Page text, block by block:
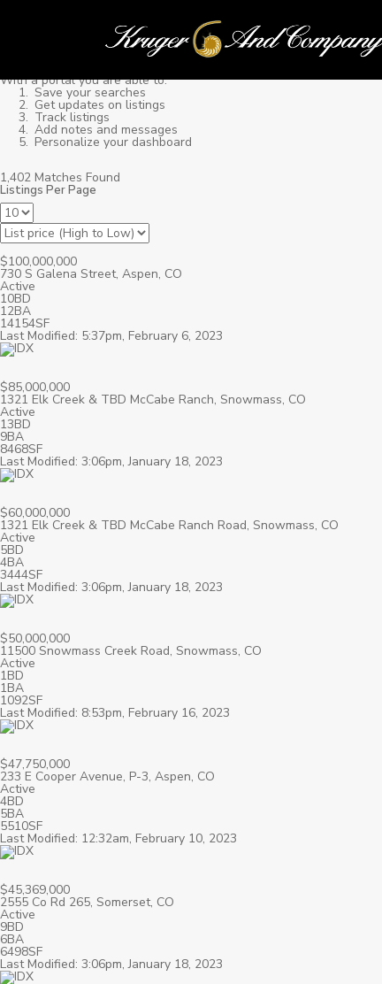
With a portal you are able to:
Save your searches
Get updates on listings
Track listings
Add notes and messages
Personalize your dashboard
1,402 Matches Found
Listings Per Page
$100,000,000
730 S Galena Street, Aspen, CO
Active
10BD
12BA
14154SF
Last Modified: 5:37pm, February 6, 2023
$85,000,000
1321 Elk Creek & TBD McCabe Ranch, Snowmass, CO
Active
13BD
9BA
8468SF
Last Modified: 3:06pm, January 18, 2023
$60,000,000
1321 Elk Creek & TBD McCabe Ranch Road, Snowmass, CO
Active
5BD
4BA
3444SF
Last Modified: 3:06pm, January 18, 2023
$50,000,000
11500 Snowmass Creek Road, Snowmass, CO
Active
1BD
1BA
1092SF
Last Modified: 8:53pm, February 16, 2023
$47,750,000
233 E Cooper Avenue, P-3, Aspen, CO
Active
4BD
5BA
5510SF
Last Modified: 12:32am, February 10, 2023
$45,369,000
2555 Co Rd 265, Somerset, CO
Active
9BD
6BA
6498SF
Last Modified: 3:06pm, January 18, 2023